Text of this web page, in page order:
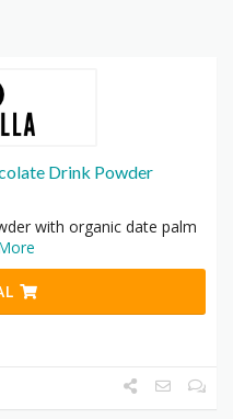
Drink Powder
with organic date palm